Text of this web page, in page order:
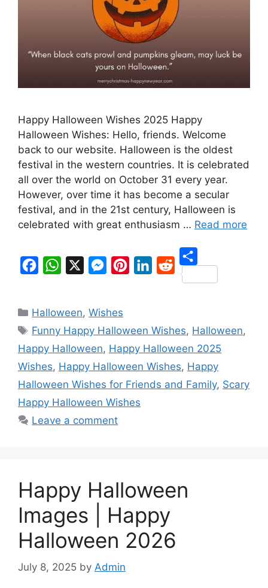
Happy Halloween Wishes 2025 Happy
Halloween Wishes: Hello, friends. Welcome
back to our website. Halloween is the oldest
festival in the western countries. It is celebrated
all over the world on October 31 every year.
However, over time it has become a secular
festival, and in the 21st century, Halloween is
celebrated with great enthusiasm … Read more
c
e
b
o
o
k
a
t
s
A
p
p
s
s
e
n
g
e
r
n
t
e
r
e
s
t
k
e
d
I
n
d
i
t
S
r
e
Categories
Halloween,Wishes
Tags
Funny Happy Halloween Wishes, Halloween,
Happy Halloween, Happy Halloween 2025
Wishes, Happy Halloween Wishes, Happy
Halloween Wishes for Friends and Family, Scary
Happy Halloween Wishes
Leave a comment
Happy Halloween
Images | Happy
Halloween 2026
July 8, 2025 by Admin